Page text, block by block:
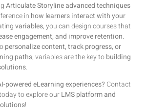
Articulate Storyline advanced techniques
in how learners interact with your
variables, you can design courses that
engagement, and improve retention.
personalize content, track progress, or
paths, variables are the key tobuilding
.
powered eLearning experiences? Contact
to explore ourLMS platform and
!